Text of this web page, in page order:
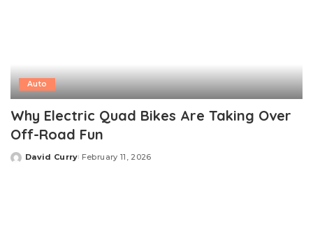
Auto
Why Electric Quad Bikes Are Taking Over
Off-Road Fun
Posted
David Curry February 11, 2026